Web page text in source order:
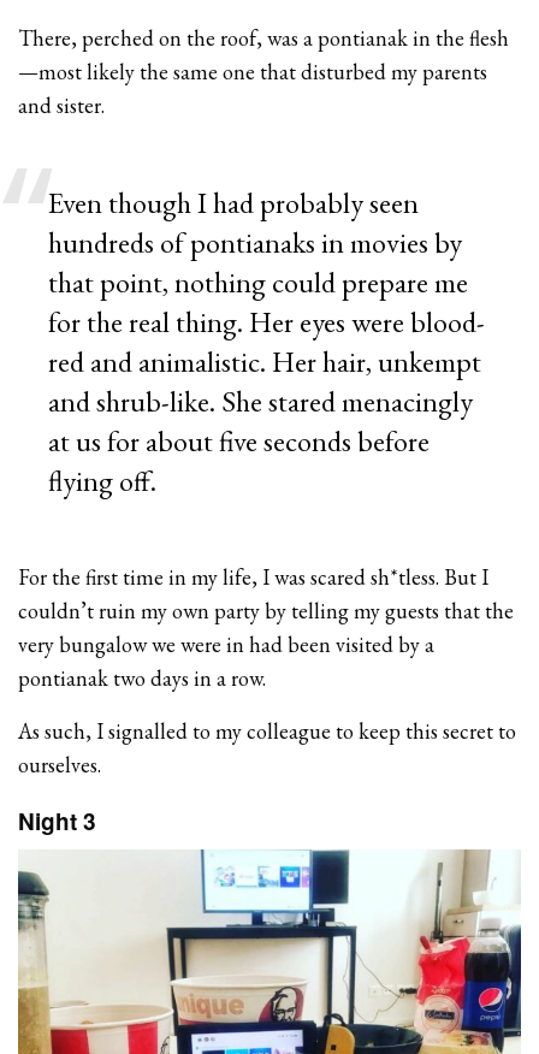
There, perched on the roof, was a pontianak in the flesh
—most likely the same one that disturbed my parents
and sister.
Even though I had probably seen
hundreds of pontianaks in movies by
that point, nothing could prepare me
for the real thing. Her eyes were blood-
red and animalistic. Her hair, unkempt
and shrub-like. She stared menacingly
at us for about five seconds before
flying off.
For the first time in my life, I was scared sh*tless. But I
couldn’t ruin my own party by telling my guests that the
very bungalow we were in had been visited by a
pontianak two days in a row.
As such, I signalled to my colleague to keep this secret to
ourselves.
Night 3